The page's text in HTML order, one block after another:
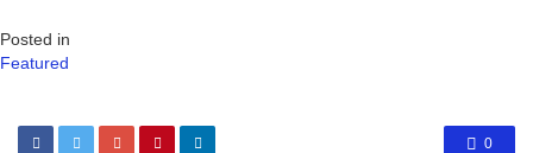
Posted in
Featured
0